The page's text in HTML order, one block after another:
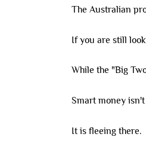
The Australian
If you are still
While the "Big
Smart money
It is fleeing there.